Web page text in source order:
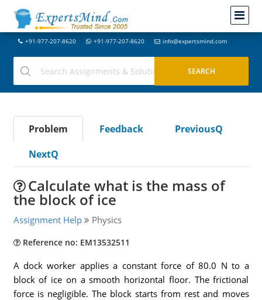
+91-977-207-8620 +91-977-207-8620 info@expertsmind.com
Problem Feedback
PreviousQ
NextQ
Calculate what is the mass of
the block of ice
Assignment Help Physics
Reference no: EM13532511
A dock worker applies a constant force of 80.0 N to a
block of ice on a smooth horizontal floor. The frictional
force is negligible. The block starts from rest and moves